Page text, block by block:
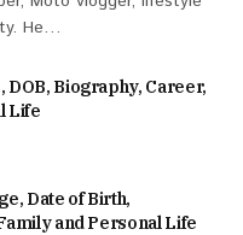
He…
DOB, Biography, Career,
Life
Date of Birth,
and Personal Life